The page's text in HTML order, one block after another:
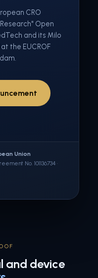
CRO
Open
and its Milo
the EUCROF
Union
No. 101136734 ·
and device